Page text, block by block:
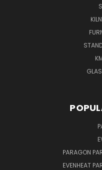
PARAGON
EVENHEAT